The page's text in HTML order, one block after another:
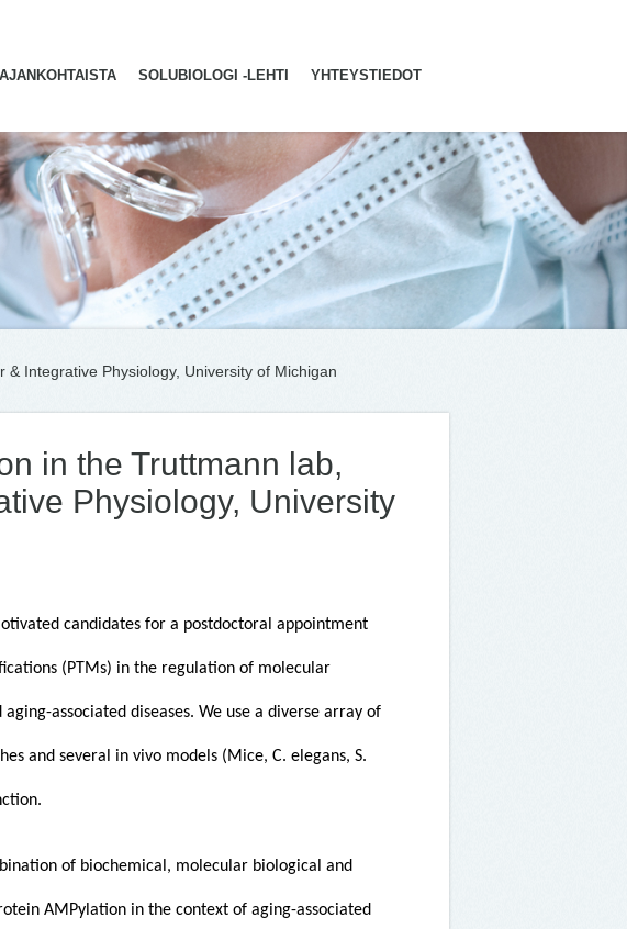
AJANKOHTAISTA SOLUBIOLOGI -LEHTI YHTEYSTIEDOT
Integrative Physiology, University of Michigan
in the Truttmann lab,
Physiology, University
candidates for a postdoctoral appointment
(PTMs) in the regulation of molecular
associated diseases. We use a diverse array of
and several in vivo models (Mice, C. elegans, S.
of biochemical, molecular biological and
AMPylation in the context of aging-associated